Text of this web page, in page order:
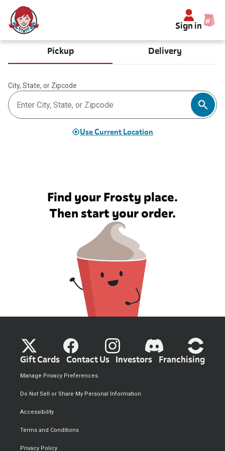
Sign in
Pickup Delivery
City, State, or Zipcode
Use Current Location
Find your Frosty place.
Then start your order.
Gift Cards Contact Us Investors Franchising
Privacy Policy
Terms and Conditions
Accessibility
Do Not Sell or Share My Personal Information
Manage Privacy Preferences